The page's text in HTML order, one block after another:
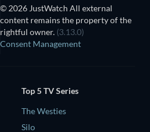
© 2026 JustWatch All external
content remains the property of the
rightful owner. (3.13.0)
Consent Management
Top 5 TV Series
The Westies
Silo